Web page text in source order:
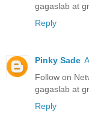
gagaslab at
Reply
Pinky Sade
Follow on
gagaslab at
Reply